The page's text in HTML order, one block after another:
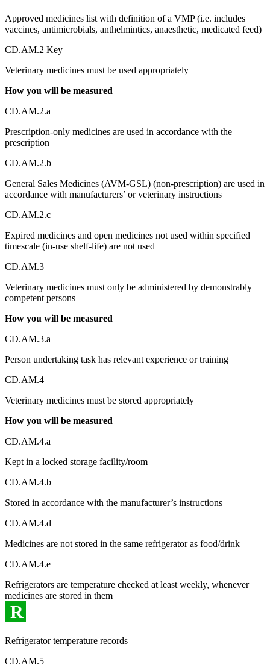
Approved medicines list with definition of a VMP (i.e. includes
vaccines, antimicrobials, anthelmintics, anaesthetic, medicated feed)
CD.AM.2 Key
Veterinary medicines must be used appropriately
How you will be measured
CD.AM.2.a
Prescription-only medicines are used in accordance with the
prescription
CD.AM.2.b
General Sales Medicines (AVM-GSL) (non-prescription) are used in
accordance with manufacturers’ or veterinary instructions
CD.AM.2.c
Expired medicines and open medicines not used within specified
timescale (in-use shelf-life) are not used
CD.AM.3
Veterinary medicines must only be administered by demonstrably
competent persons
How you will be measured
CD.AM.3.a
Person undertaking task has relevant experience or training
CD.AM.4
Veterinary medicines must be stored appropriately
How you will be measured
CD.AM.4.a
Kept in a locked storage facility/room
CD.AM.4.b
Stored in accordance with the manufacturer’s instructions
CD.AM.4.d
Medicines are not stored in the same refrigerator as food/drink
CD.AM.4.e
Refrigerators are temperature checked at least weekly, whenever
medicines are stored in them
R
Refrigerator temperature records
CD.AM.5